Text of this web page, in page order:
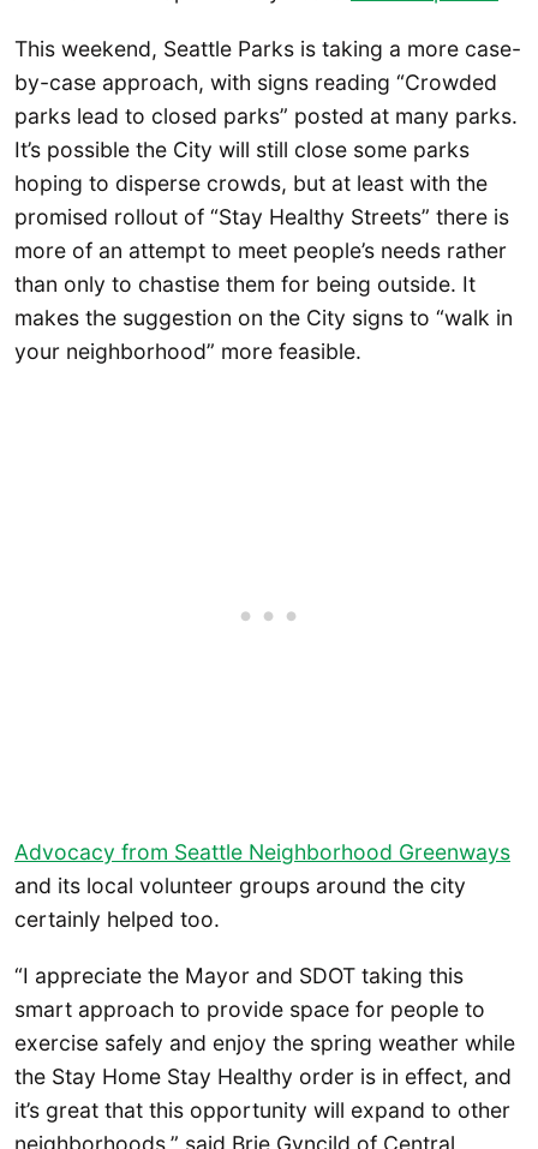
This weekend, Seattle Parks is taking a more case-
by-case approach, with signs reading “Crowded
parks lead to closed parks” posted at many parks.
It’s possible the City will still close some parks
hoping to disperse crowds, but at least with the
promised rollout of “Stay Healthy Streets” there is
more of an attempt to meet people’s needs rather
than only to chastise them for being outside. It
makes the suggestion on the City signs to “walk in
your neighborhood” more feasible.
Advocacy from Seattle Neighborhood Greenways
and its local volunteer groups around the city
certainly helped too.
“I appreciate the Mayor and SDOT taking this
smart approach to provide space for people to
exercise safely and enjoy the spring weather while
the Stay Home Stay Healthy order is in effect, and
it’s great that this opportunity will expand to other